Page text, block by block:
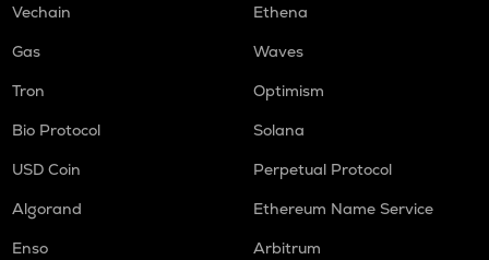
Vechain
Ethena
Gas
Waves
Tron
Optimism
Bio Protocol
Solana
USD Coin
Perpetual Protocol
Algorand
Ethereum Name Service
Enso
Arbitrum